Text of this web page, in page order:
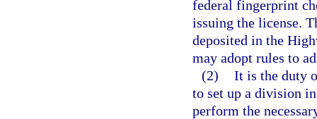
federal fingerprint
issuing the license.
deposited in the
may adopt rules to
(2) It is the duty
to set up a division
perform the